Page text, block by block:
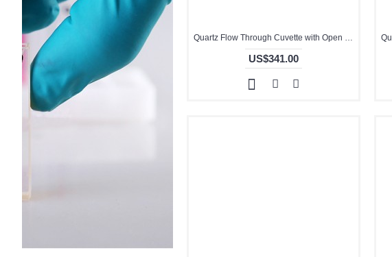
Quartz Flow Through Cuvette with Open Top, 10mm Pathlength, 14 mL, Molded, QG24403-2
US$341.00